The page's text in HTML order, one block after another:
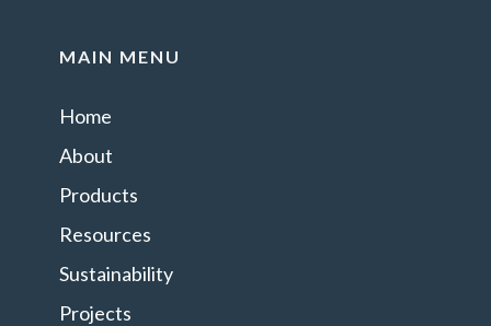
MAIN MENU
Home
About
Products
Resources
Sustainability
Projects